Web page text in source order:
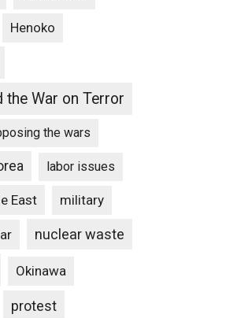
Henoko
the War on Terror
the wars
labor issues
East military
nuclear waste
Okinawa
protest